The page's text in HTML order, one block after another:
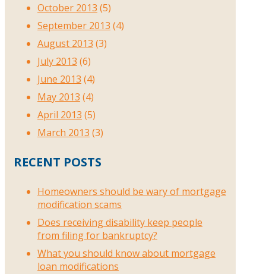
October 2013 (5)
September 2013 (4)
August 2013 (3)
July 2013 (6)
June 2013 (4)
May 2013 (4)
April 2013 (5)
March 2013 (3)
RECENT POSTS
Homeowners should be wary of mortgage
modification scams
Does receiving disability keep people
from filing for bankruptcy?
What you should know about mortgage
loan modifications